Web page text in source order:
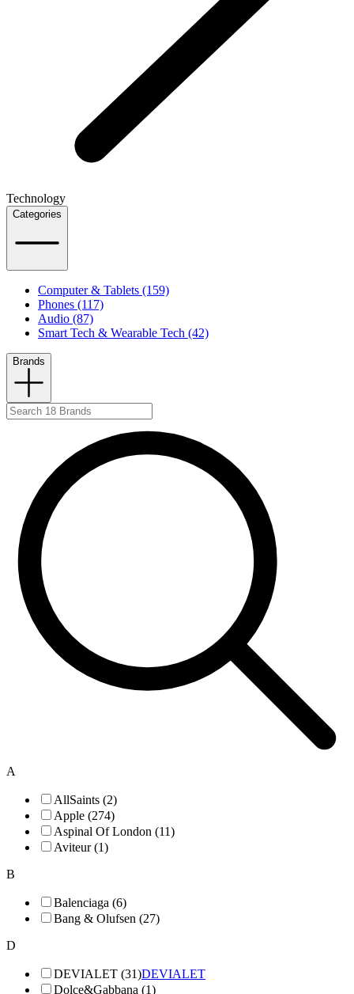
Technology
Categories
Computer & Tablets (159)
Phones (117)
Audio (87)
Smart Tech & Wearable Tech (42)
Brands
A
AllSaints (2)
Apple (274)
Aspinal Of London (11)
Aviteur (1)
B
Balenciaga (6)
Bang & Olufsen (27)
D
DEVIALET (31)DEVIALET
Dolce&Gabbana (1)